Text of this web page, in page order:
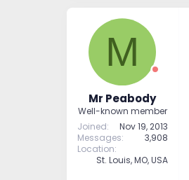
M
Mr Peabody
Well-known member
Joined
Nov 19, 2013
Messages
3,908
Location
St. Louis, MO, USA